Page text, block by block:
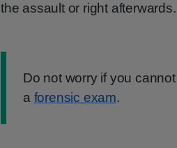
the assault or right afterwards.
Information:
Do not worry if you
a forensic exam.